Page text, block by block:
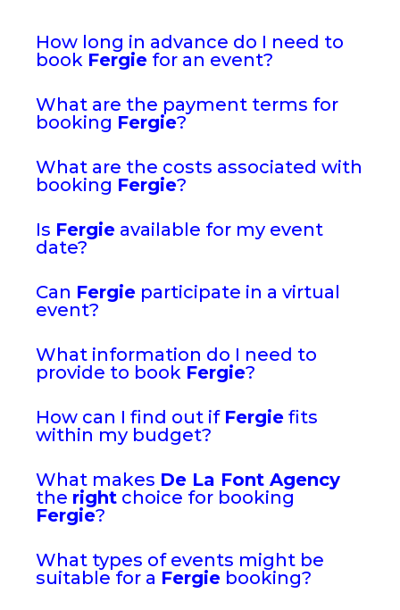
How long in advance do I need to
book Fergie for an event?
What are the payment terms for
booking Fergie?
What are the costs associated with
booking Fergie?
Is Fergie available for my event
date?
Can Fergie participate in a virtual
event?
What information do I need to
provide to book Fergie?
How can I find out if Fergie fits
within my budget?
What makes De La Font Agency
the right choice for booking
Fergie?
What types of events might be
suitable for a Fergie booking?